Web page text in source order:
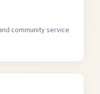
community service